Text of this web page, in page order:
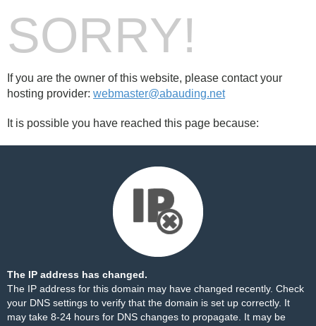
SORRY!
If you are the owner of this website, please contact your
hosting provider: webmaster@abauding.net
It is possible you have reached this page because:
The IP address has changed.
The IP address for this domain may have changed recently. Check
your DNS settings to verify that the domain is set up correctly. It
may take 8-24 hours for DNS changes to propagate. It may be